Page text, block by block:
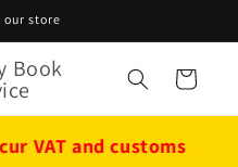
our store
Book Cart
VAT and customs